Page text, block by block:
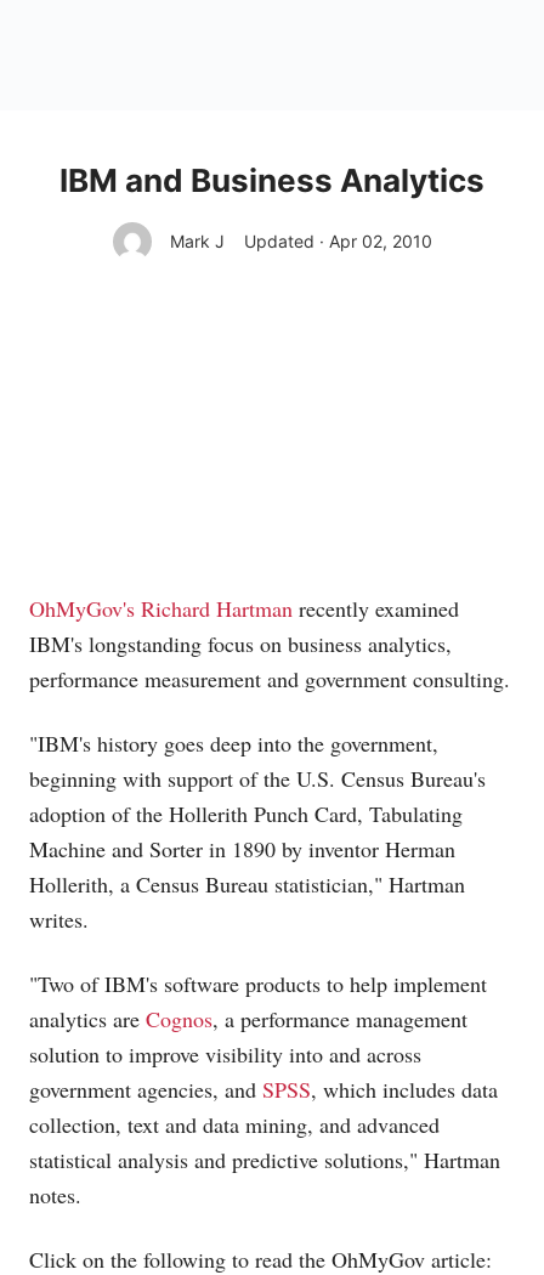
IBM and Business Analytics
Mark J Updated · Apr 02, 2010
OhMyGov's Richard Hartman recently examined
IBM's longstanding focus on business analytics,
performance measurement and government consulting.
"IBM's history goes deep into the government,
beginning with support of the U.S. Census Bureau's
adoption of the Hollerith Punch Card, Tabulating
Machine and Sorter in 1890 by inventor Herman
Hollerith, a Census Bureau statistician," Hartman
writes.
"Two of IBM's software products to help implement
analytics are Cognos, a performance management
solution to improve visibility into and across
government agencies, and SPSS, which includes data
collection, text and data mining, and advanced
statistical analysis and predictive solutions," Hartman
notes.
Click on the following to read the OhMyGov article: